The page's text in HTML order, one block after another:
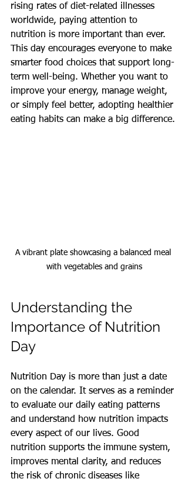
rising rates of diet-related illnesses
worldwide, paying attention to
nutrition is more important than ever.
This day encourages everyone to make
smarter food choices that support long-
term well-being. Whether you want to
improve your energy, manage weight,
or simply feel better, adopting healthier
eating habits can make a big difference.
A vibrant plate showcasing a balanced meal
with vegetables and grains
Understanding the
Importance of Nutrition
Day
Nutrition Day is more than just a date
on the calendar. It serves as a reminder
to evaluate our daily eating patterns
and understand how nutrition impacts
every aspect of our lives. Good
nutrition supports the immune system,
improves mental clarity, and reduces
the risk of chronic diseases like